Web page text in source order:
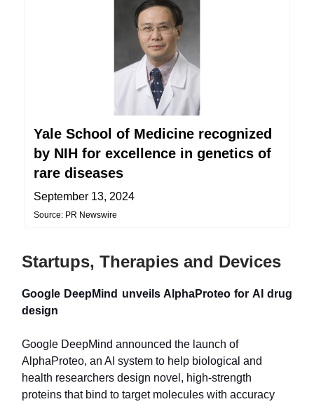
Yale School of Medicine recognized
by NIH for excellence in genetics of
rare diseases
September 13, 2024
Source: PR Newswire
Startups, Therapies and Devices
Google DeepMind unveils AlphaProteo for AI drug
design
Google DeepMind announced the launch of
AlphaProteo, an AI system to help biological and
health researchers design novel, high-strength
proteins that bind to target molecules with accuracy